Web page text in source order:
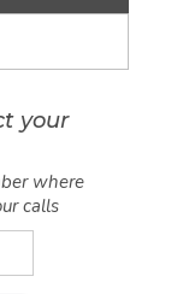
your
where
calls